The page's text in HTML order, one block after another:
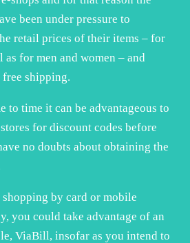
been under pressure to
retail prices of their items – for
for men and women – and
shipping.
to time it can be advantageous to
for discount codes before
no doubts about obtaining the
by card or mobile
you could take advantage of an
ViaBill, insofar as you intend to